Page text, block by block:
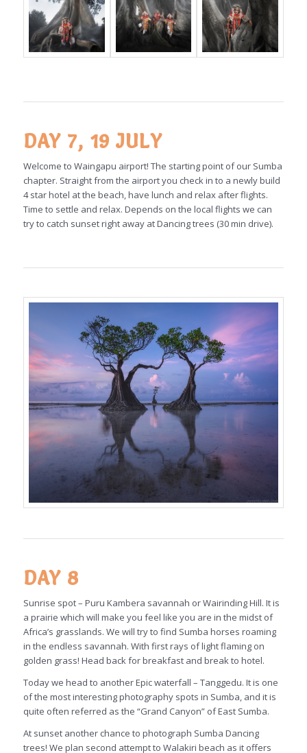
DAY 7, 19 JULY
Welcome to Waingapu airport! The starting point of our Sumba
chapter. Straight from the airport you check in to a newly build
4 star hotel at the beach, have lunch and relax after flights.
Time to settle and relax. Depends on the local flights we can
try to catch sunset right away at Dancing trees (30 min drive).
DAY 8
Sunrise spot – Puru Kambera savannah or Wairinding Hill. It is
a prairie which will make you feel like you are in the midst of
Africa’s grasslands. We will try to find Sumba horses roaming
in the endless savannah. With first rays of light flaming on
golden grass! Head back for breakfast and break to hotel.
Today we head to another Epic waterfall – Tanggedu. It is one
of the most interesting photography spots in Sumba, and it is
quite often referred as the “Grand Canyon” of East Sumba.
At sunset another chance to photograph Sumba Dancing
trees! We plan second attempt to Walakiri beach as it offers